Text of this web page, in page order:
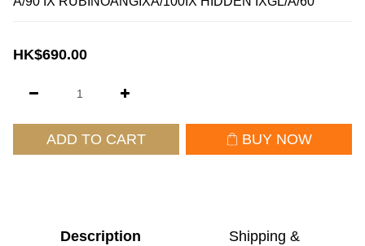
HK$690.00
ADD TO CART BUY NOW
Description
Shipping &